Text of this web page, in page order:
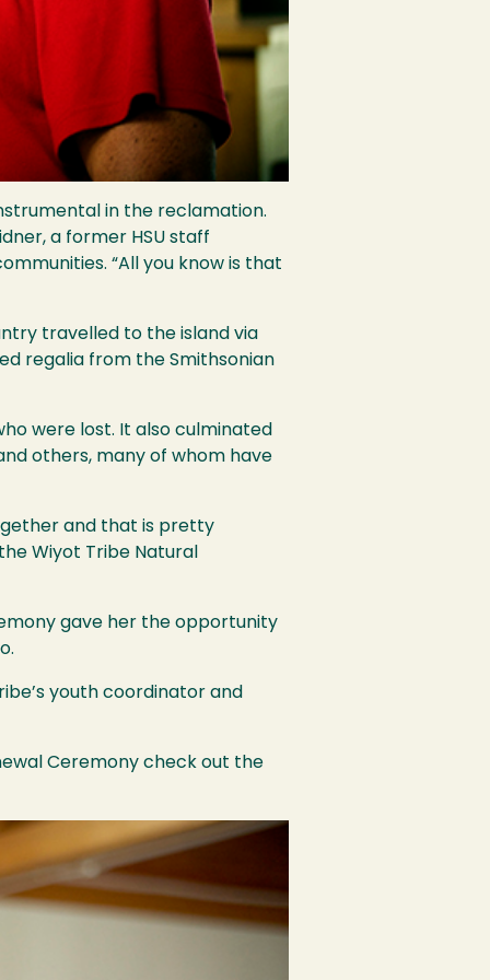
in the reclamation.
a former HSU staff
“All you know is that
travelled to the island via
regalia from the Smithsonian
were lost. It also culminated
others, many of whom have
and that is pretty
Wiyot Tribe Natural
gave her the opportunity
youth coordinator and
Ceremony check out the